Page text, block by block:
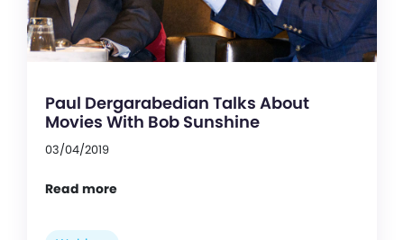
Paul Dergarabedian Talks About
Movies With Bob Sunshine
03/04/2019
Read more